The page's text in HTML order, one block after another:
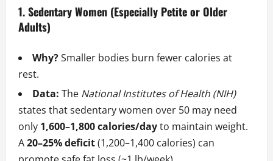
1. Sedentary Women (Especially Petite or Older
Adults)
Why?Smaller bodies burn fewer calories at
rest.
Data: The National Institutes of Health (NIH)
states that sedentary women over 50 may need
only 1,600–1,800 calories/dayto maintain weight.
A20–25% deficit(1,200–1,400 calories) can